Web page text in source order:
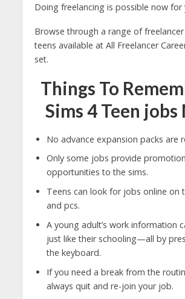
Doing freelancing is possible now for
Browse through a range of
teens available at All Freelancer
set.
Things To
Sims 4 Teen jobs
No advance expansion packs are
Only some jobs provide promotion
opportunities to the sims.
Teens can look for jobs online on
and pcs.
A young adult’s work information
just like their schooling—all by
the keyboard.
If you need a break from the
always quit and re-join your job.